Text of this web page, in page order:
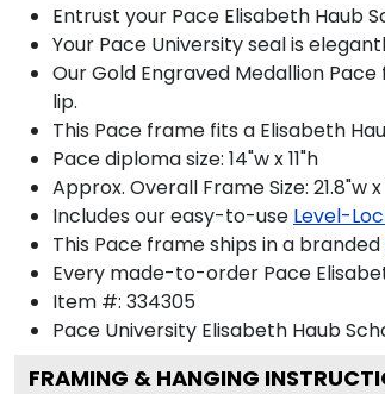
Entrust your Pace Elisabeth Haub
Your Pace University seal is
Our Gold Engraved Medallion
lip.
This Pace frame fits a Elisabeth
Pace diploma size: 14"w x 11"h
Approx. Overall Frame Size: 21.8"w x
Includes our easy-to-use Level-
This Pace frame ships in a branded
Every made-to-order Pace
Item #: 334305
Pace University Elisabeth Haub
FRAMING & HANGING